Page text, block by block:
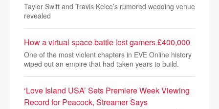
Taylor Swift and Travis Kelce’s rumored wedding venue
revealed
How a virtual space battle lost gamers £400,000
One of the most violent chapters in EVE Online history
wiped out an empire that had taken years to build.
‘Love Island USA’ Sets Premiere Week Viewing
Record for Peacock, Streamer Says